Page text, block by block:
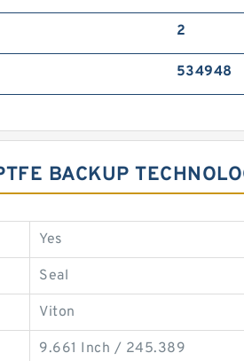
2
534948
BACKUP
Yes
Seal
Viton
9.661 Inch / 245.389